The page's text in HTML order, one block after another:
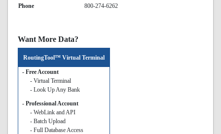
Phone
800-274-6262
Want More Data?
RoutingTool™ Virtual Terminal
- Free Account
- Virtual Terminal
- Look Up Any Bank
- Professional Account
- WebLink and API
- Batch Upload
- Full Database Access